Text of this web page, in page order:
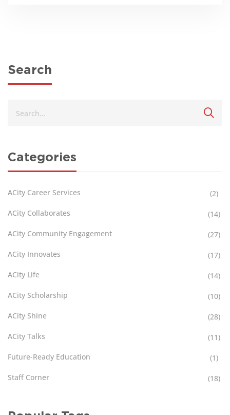
Search
Categories
ACity Career Services
(2)
ACity Collaborates
(14)
ACity Community Engagement
(27)
ACity Innovates
(17)
ACity Life
(14)
ACity Scholarship
(10)
ACity Shine
(28)
ACity Talks
(11)
Future-Ready Education
(1)
Staff Corner
(18)